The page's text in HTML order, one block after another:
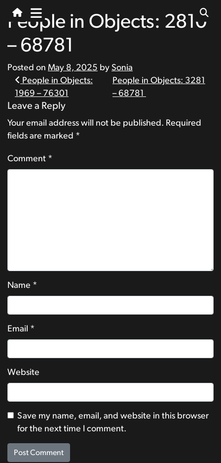
People in Objects: 2810
– 68781
Posted on May 8, 2025 by Sonia
Post
navigation
People in Objects:
1969 – 76301
People in Objects: 3281
– 68781
Leave a Reply
Your email address will not be published. Required
fields are marked *
Comment *
Name *
Email *
Website
Save my name, email, and website in this browser
for the next time I comment.